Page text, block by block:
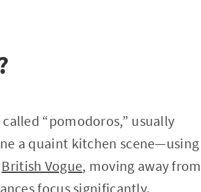
“pomodoros,” usually
a quaint kitchen scene—using
British Vogue, moving away from
focus significantly.